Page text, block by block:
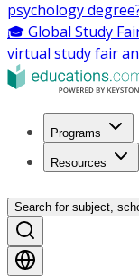
psychology
🎓 Global Study
virtual study fair
Programs
Resources
Search for subject,